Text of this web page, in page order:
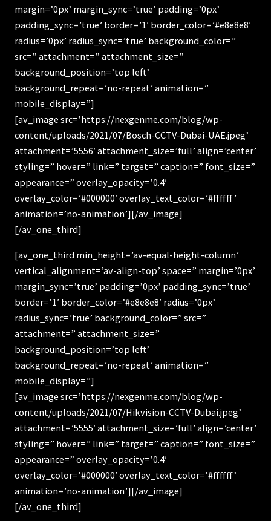
margin=’0px’ margin_sync=’true’ padding=’0px’
padding_sync=’true’ border=’1′ border_color=’#e8e8e8′
radius=’0px’ radius_sync=’true’ background_color=”
src=” attachment=” attachment_size=”
background_position=’top left’
background_repeat=’no-repeat’ animation=”
mobile_display=”]
[av_image src=’https://nexgenme.com/blog/wp-
content/uploads/2021/07/Bosch-CCTV-Dubai-UAE.jpeg’
attachment=’5556′ attachment_size=’full’ align=’center’
styling=” hover=” link=” target=” caption=” font_size=”
appearance=” overlay_opacity=’0.4′
overlay_color=’#000000′ overlay_text_color=’#ffffff’
animation=’no-animation’][/av_image]
[/av_one_third]
[av_one_third min_height=’av-equal-height-column’
vertical_alignment=’av-align-top’ space=” margin=’0px’
margin_sync=’true’ padding=’0px’ padding_sync=’true’
border=’1′ border_color=’#e8e8e8′ radius=’0px’
radius_sync=’true’ background_color=” src=”
attachment=” attachment_size=”
background_position=’top left’
background_repeat=’no-repeat’ animation=”
mobile_display=”]
[av_image src=’https://nexgenme.com/blog/wp-
content/uploads/2021/07/Hikvision-CCTV-Dubai.jpeg’
attachment=’5555′ attachment_size=’full’ align=’center’
styling=” hover=” link=” target=” caption=” font_size=”
appearance=” overlay_opacity=’0.4′
overlay_color=’#000000′ overlay_text_color=’#ffffff’
animation=’no-animation’][/av_image]
[/av_one_third]